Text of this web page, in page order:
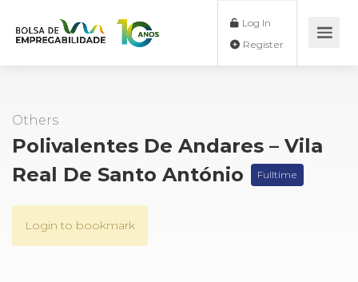
Log In
Others
Polivalentes De Andares – Vila
Real De Santo António
Fulltime
Login to bookmark